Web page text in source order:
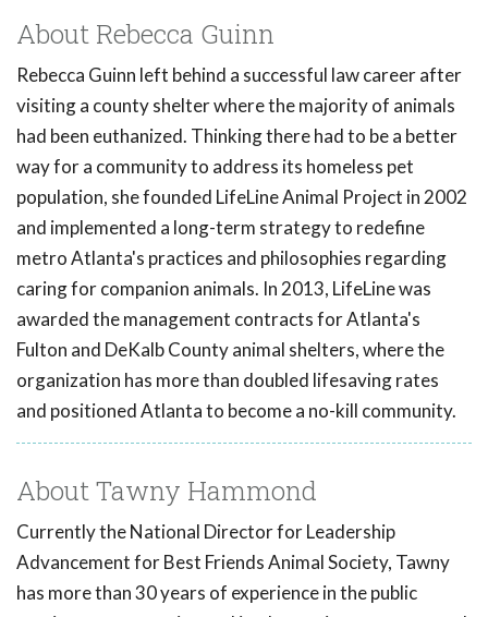
About Rebecca Guinn
Rebecca Guinn left behind a successful law career after
visiting a county shelter where the majority of animals
had been euthanized. Thinking there had to be a better
way for a community to address its homeless pet
population, she founded LifeLine Animal Project in 2002
and implemented a long-term strategy to redefine
metro Atlanta's practices and philosophies regarding
caring for companion animals. In 2013, LifeLine was
awarded the management contracts for Atlanta's
Fulton and DeKalb County animal shelters, where the
organization has more than doubled lifesaving rates
and positioned Atlanta to become a no-kill community.
About Tawny Hammond
Currently the National Director for Leadership
Advancement for Best Friends Animal Society, Tawny
has more than 30 years of experience in the public